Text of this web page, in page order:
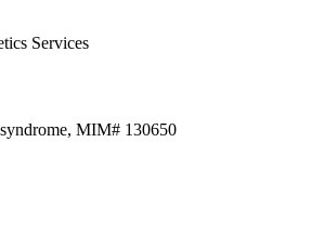
Services
MIM# 130650